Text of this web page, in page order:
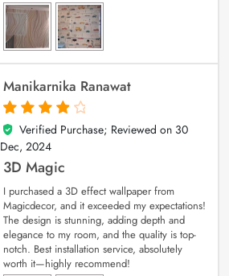
Manikarnika Ranawat
4
out of 5
Verified Purchase; Reviewed on 30
Dec, 2024
3D Magic
I purchased a 3D effect wallpaper from
Magicdecor, and it exceeded my expectations!
The design is stunning, adding depth and
elegance to my room, and the quality is top-
notch. Best installation service, absolutely
worth it—highly recommend!